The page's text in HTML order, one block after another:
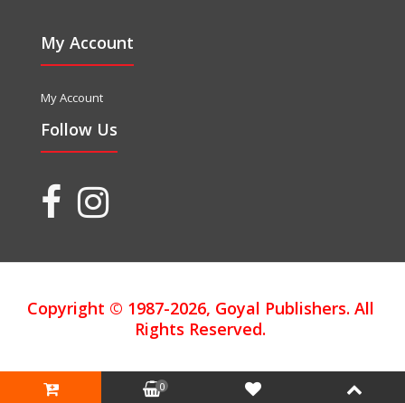
My Account
My Account
Follow Us
Copyright © 1987-2026, Goyal Publishers. All
Rights Reserved.
0